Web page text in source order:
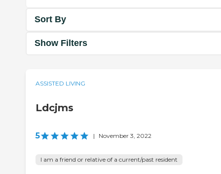
Sort By
Show Filters
ASSISTED LIVING
Ldcjms
5 | November 3, 2022
I am a friend or relative of a current/past resident